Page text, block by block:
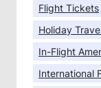
Flight Tickets
Holiday
In-Flight
International